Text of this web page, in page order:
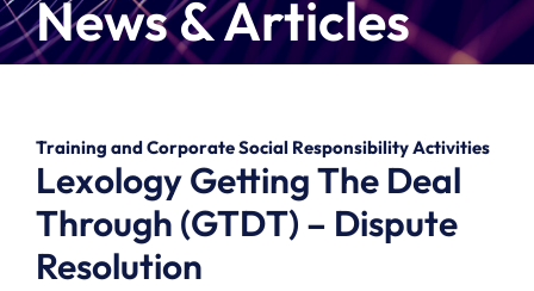
News & Articles
Training and Corporate Social Responsibility Activities
Lexology Getting The Deal
Through (GTDT) – Dispute
Resolution